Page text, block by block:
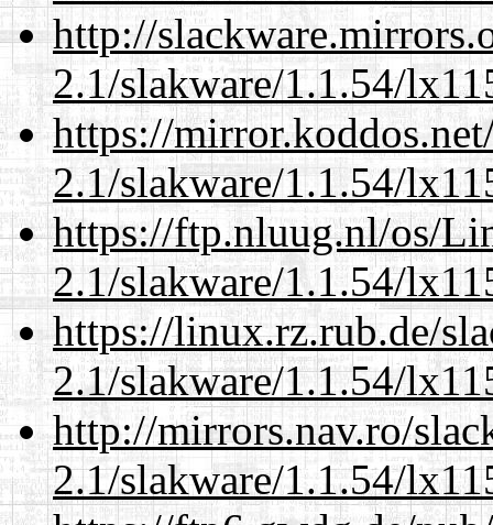
http://
2.1/slakware/1.1.54/
https://
2.1/slakware/1.1.54/
https://ftp.nluug.nl/os/
2.1/slakware/1.1.54/
https://linux.rz.rub.de/
2.1/slakware/1.1.54/
http://mirrors.nav.ro/
2.1/slakware/1.1.54/